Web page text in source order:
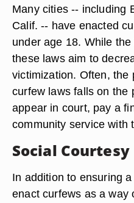
Many cities -- including
Calif. -- have enacted
under age 18. While
these laws aim to
victimization. Often, the
curfew laws falls on the
appear in court, pay a
community service with
Social Courtesy
In addition to ensuring
enact curfews as a way